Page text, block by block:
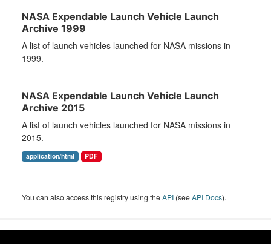
NASA Expendable Launch Vehicle Launch
Archive 1999
A list of launch vehicles launched for NASA missions in
1999.
NASA Expendable Launch Vehicle Launch
Archive 2015
A list of launch vehicles launched for NASA missions in
2015.
application/html PDF
You can also access this registry using theAPI (seeAPI Docs).